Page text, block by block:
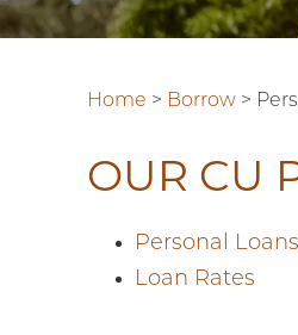
Home > Borrow>
OUR CU
Personal Loans
Loan Rates